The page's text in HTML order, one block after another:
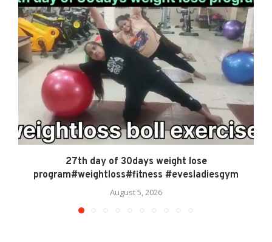
27th day of 30days weight lose
program#weightloss#fitness #evesladiesgym
August 5, 2026